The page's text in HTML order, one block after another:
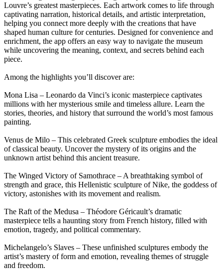
Louvre’s greatest masterpieces. Each artwork comes to life through
captivating narration, historical details, and artistic interpretation,
helping you connect more deeply with the creations that have
shaped human culture for centuries. Designed for convenience and
enrichment, the app offers an easy way to navigate the museum
while uncovering the meaning, context, and secrets behind each
piece.
Among the highlights you’ll discover are:
Mona Lisa – Leonardo da Vinci’s iconic masterpiece captivates
millions with her mysterious smile and timeless allure. Learn the
stories, theories, and history that surround the world’s most famous
painting.
Venus de Milo – This celebrated Greek sculpture embodies the ideal
of classical beauty. Uncover the mystery of its origins and the
unknown artist behind this ancient treasure.
The Winged Victory of Samothrace – A breathtaking symbol of
strength and grace, this Hellenistic sculpture of Nike, the goddess of
victory, astonishes with its movement and realism.
The Raft of the Medusa – Théodore Géricault’s dramatic
masterpiece tells a haunting story from French history, filled with
emotion, tragedy, and political commentary.
Michelangelo’s Slaves – These unfinished sculptures embody the
artist’s mastery of form and emotion, revealing themes of struggle
and freedom.